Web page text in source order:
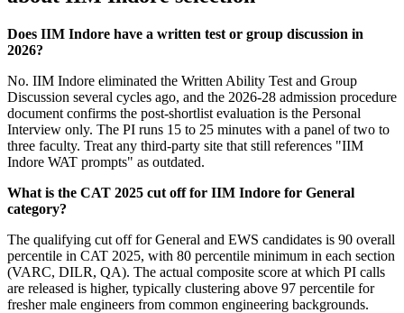
Does IIM Indore have a written test or group discussion in
2026?
No. IIM Indore eliminated the Written Ability Test and Group
Discussion several cycles ago, and the 2026-28 admission procedure
document confirms the post-shortlist evaluation is the Personal
Interview only. The PI runs 15 to 25 minutes with a panel of two to
three faculty. Treat any third-party site that still references "IIM
Indore WAT prompts" as outdated.
What is the CAT 2025 cut off for IIM Indore for General
category?
The qualifying cut off for General and EWS candidates is 90 overall
percentile in CAT 2025, with 80 percentile minimum in each section
(VARC, DILR, QA). The actual composite score at which PI calls
are released is higher, typically clustering above 97 percentile for
fresher male engineers from common engineering backgrounds.